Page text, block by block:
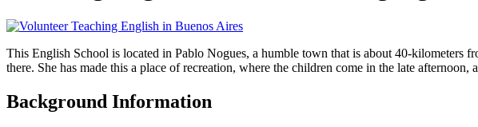
This English School is located in Pablo Nogues, a humble town that is about 40-
there. She has made this a place of recreation, where the children come in the late
Background Information